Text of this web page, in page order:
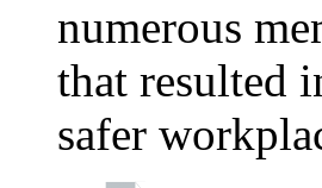
numerous
that resulted
safer